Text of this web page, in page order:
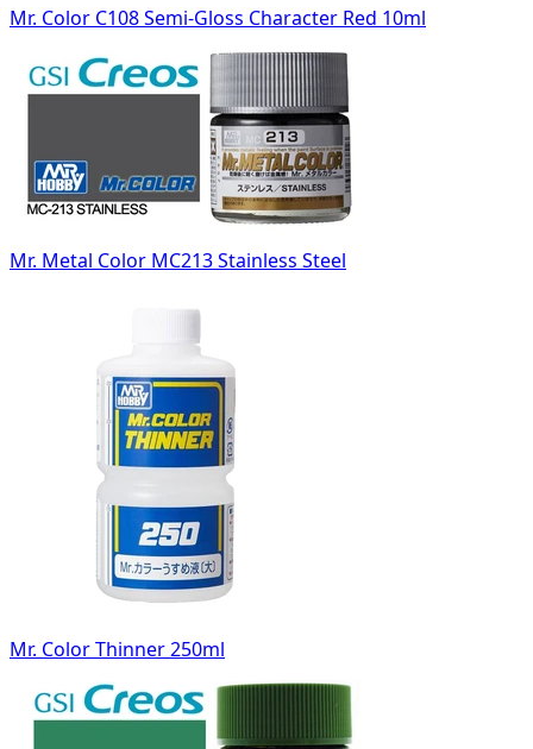
Mr. Color C108 Semi-Gloss Character Red 10ml
Mr. Metal Color MC213 Stainless Steel
Mr. Color Thinner 250ml